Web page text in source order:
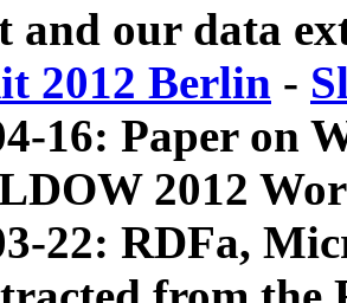
and our data
2012 Berlin -
16: Paper on
2012
22: RDFa,